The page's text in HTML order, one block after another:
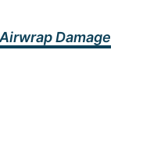
Damage